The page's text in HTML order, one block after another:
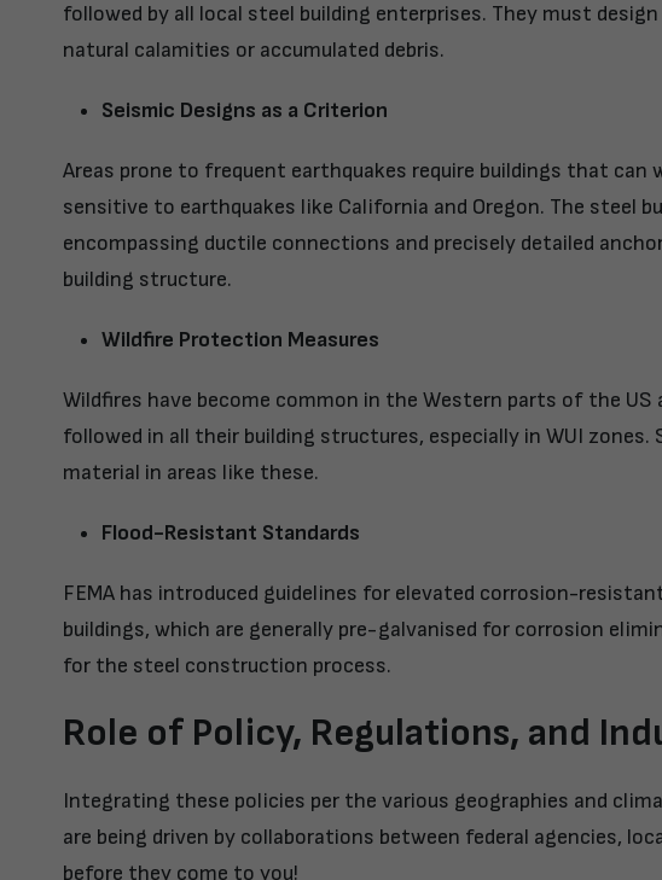
followed by all local steel building enterprises. They must
natural calamities or accumulated debris.
Seismic Designs as a Criterion
Areas prone to frequent earthquakes require buildings that
sensitive to earthquakes like California and Oregon. The steel
encompassing ductile connections and precisely detailed
building structure.
Wildfire Protection Measures
Wildfires have become common in the Western parts of the
followed in all their building structures, especially in WUI
material in areas like these.
Flood-Resistant Standards
FEMA has introduced guidelines for elevated corrosion-
buildings, which are generally pre-galvanised for corrosion
for the steel construction process.
Role of Policy, Regulations, and
Integrating these policies per the various geographies and
are being driven by collaborations between federal agencies,
before they come to you!